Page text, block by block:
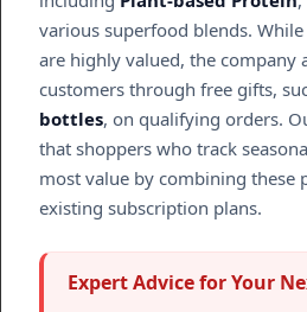
various superfood blends.
are highly valued, the company
customers through free gifts,
bottles, on qualifying orders.
that shoppers who track
most value by combining these
existing subscription plans.
Expert Advice for Your